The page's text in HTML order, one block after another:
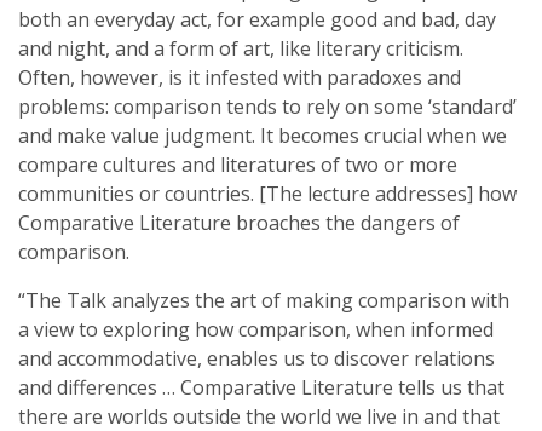
both an everyday act, for example good and bad, day
and night, and a form of art, like literary criticism.
Often, however, is it infested with paradoxes and
problems: comparison tends to rely on some ‘standard’
and make value judgment. It becomes crucial when we
compare cultures and literatures of two or more
communities or countries. [The lecture addresses] how
Comparative Literature broaches the dangers of
comparison.
“The Talk analyzes the art of making comparison with
a view to exploring how comparison, when informed
and accommodative, enables us to discover relations
and differences … Comparative Literature tells us that
there are worlds outside the world we live in and that